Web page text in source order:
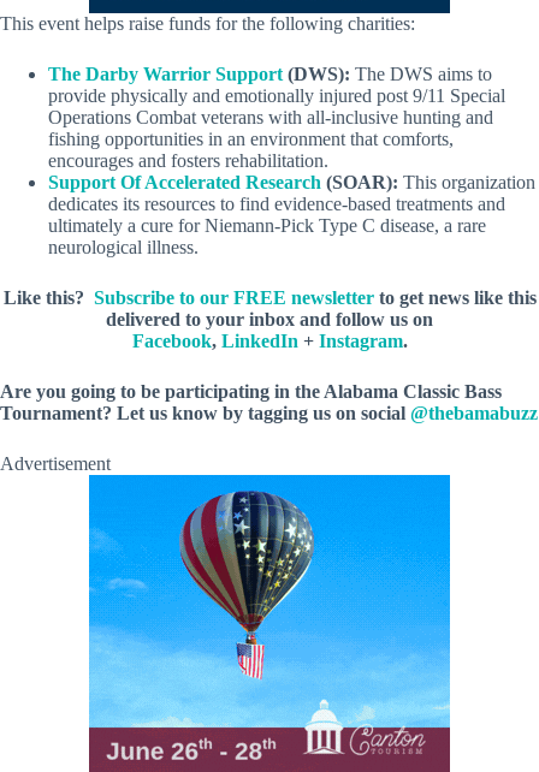
This event helps raise funds for the following charities:
The Darby Warrior Support (DWS): The DWS aims to
provide physically and emotionally injured post 9/11 Special
Operations Combat veterans with all-inclusive hunting and
fishing opportunities in an environment that comforts,
encourages and fosters rehabilitation.
Support Of Accelerated Research (SOAR): This organization
dedicates its resources to find evidence-based treatments and
ultimately a cure for Niemann-Pick Type C disease, a rare
neurological illness.
Like this? Subscribe to our FREE newsletterto get news like this
delivered to your inbox and follow us on
Facebook, LinkedIn + Instagram.
Are you going to be participating in the Alabama Classic Bass
Tournament? Let us know by tagging us on social @thebamabuzz
Advertisement